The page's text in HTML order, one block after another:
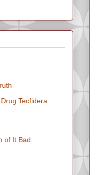
Tecfidera
of It Bad